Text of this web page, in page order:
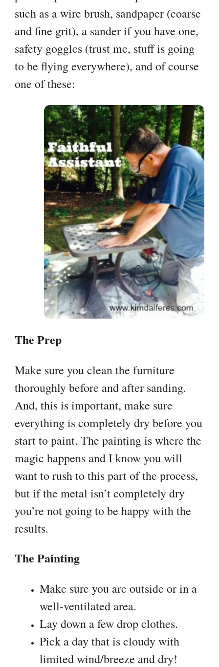
such as a wire brush, sandpaper (coarse
and fine grit), a sander if you have one,
safety goggles (trust me, stuff is going
to be flying everywhere), and of course
one of these:
The Prep
Make sure you clean the furniture
thoroughly before and after sanding.
And, this is important, make sure
everything is completely dry before you
start to paint. The painting is where the
magic happens and I know you will
want to rush to this part of the process,
but if the metal isn’t completely dry
you’re not going to be happy with the
results.
The Painting
Make sure you are outside or in a
well-ventilated area.
Lay down a few drop clothes.
Pick a day that is cloudy with
limited wind/breeze and dry!